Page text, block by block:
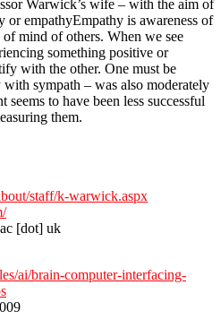
Warwick’s wife – with the aim of
or empathyEmpathy is awareness of
mind of others. When we see
something positive or
with the other. One must be
sympath – was also moderately
to have been less successful
them.
staff/k-warwick.aspx
[dot] uk
ai/brain-computer-interfacing-